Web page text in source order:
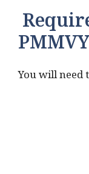
PMMVY
You will need